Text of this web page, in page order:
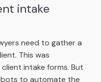
intake
need to gather a
This was
intake forms. But
to automate the